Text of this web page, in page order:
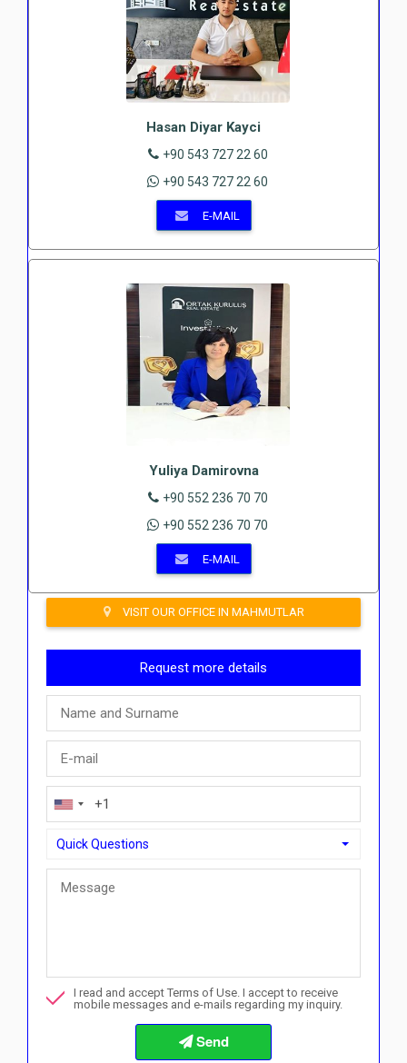
Hasan Diyar Kayci
+90 543 727 22 60
+90 543 727 22 60
E-MAIL
Yuliya Damirovna
+90 552 236 70 70
+90 552 236 70 70
E-MAIL
VISIT OUR OFFICE IN MAHMUTLAR
Request more details
Quick Questions
Quick Questions
I want to book a viewing
Info about the buying procedures
I read and accept Terms of Use. I accept to receive
mobile messages and e-mails regarding my inquiry.